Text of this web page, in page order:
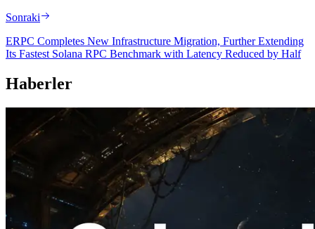
Sonraki
ERPC Completes New Infrastructure Migration, Further Extending
Its Fastest Solana RPC Benchmark with Latency Reduced by Half
Haberler